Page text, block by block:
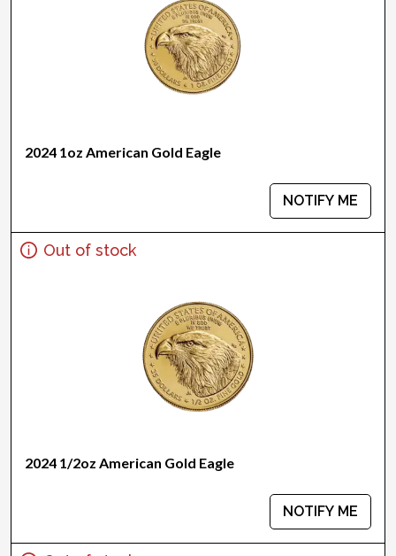
2024 1oz American Gold Eagle
NOTIFY ME
Out of stock
2024 1/2oz American Gold Eagle
NOTIFY ME